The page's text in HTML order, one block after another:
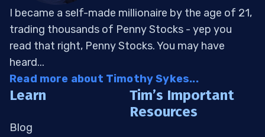
I became a self-made millionaire by the age of 21,
trading thousands of Penny Stocks - yep you
read that right, Penny Stocks. You may have
heard...
Read more about Timothy Sykes...
Learn
Blog
Tim’s Important
Resources